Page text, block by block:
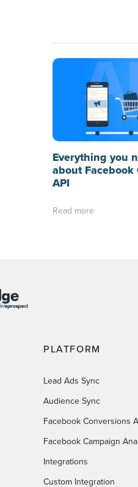
Everything you
about Facebook
API
Read more
PLATFORM
Lead Ads Sync
Audience Sync
Facebook Conversions
Facebook Campaign
Integrations
Custom Integration